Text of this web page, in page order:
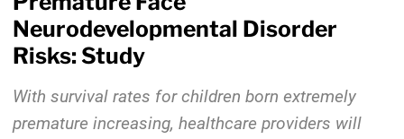
Neurodevelopmental Disorder
Risks: Study
With survival rates for children born extremely
premature increasing, healthcare providers will